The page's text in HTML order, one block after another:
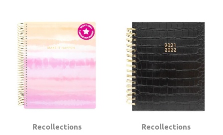
Recollections Recollections